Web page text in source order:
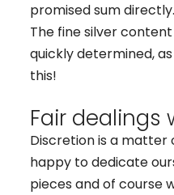
promised sum directly.
The fine silver
quickly determined,
this!
Fair dealings
Discretion is a matter
happy to dedicate
pieces and of course